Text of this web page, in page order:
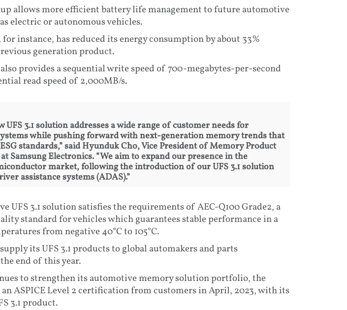
allows more efficient battery life management to future automotive
electric or autonomous vehicles.
for instance, has reduced its energy consumption by about 33%
generation product.
provides a sequential write speed of 700-megabytes-per-second
read speed of 2,000MB/s.
UFS 3.1 solution addresses a wide range of customer needs for
while pushing forward with next-generation memory trends that
standards,” said Hyunduk Cho, Vice President of Memory Product
Samsung Electronics. “We aim to expand our presence in the
market, following the introduction of our UFS 3.1 solution
assistance systems (ADAS).”
UFS 3.1 solution satisfies the requirements of AEC-Q100 Grade2, a
standard for vehicles which guarantees stable performance in a
from negative 40°C to 105°C.
its UFS 3.1 products to global automakers and parts
end of this year.
to strengthen its automotive memory solution portfolio, the
ASPICE Level 2 certification from customers in April, 2023, with its
3.1 product.